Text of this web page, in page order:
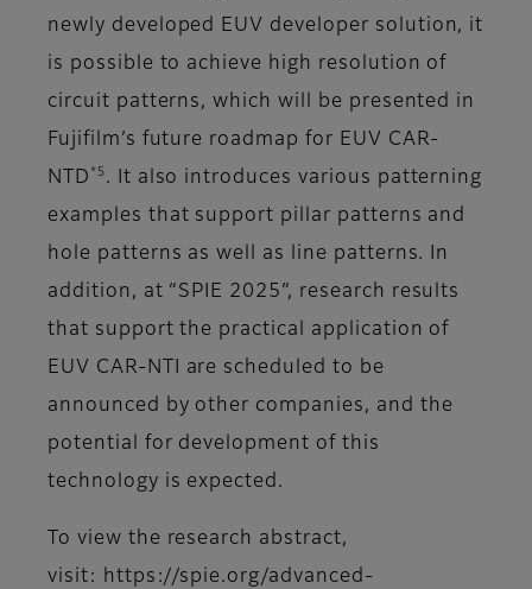
newly developed EUV developer solution, it
is possible to achieve high resolution of
circuit patterns, which will be presented in
Fujifilm’s future roadmap for EUV CAR-
NTD *5 . It also introduces various patterning
examples that support pillar patterns and
hole patterns as well as line patterns. In
addition, at “SPIE 2025”, research results
that support the practical application of
EUV CAR-NTI are scheduled to be
announced by other companies, and the
potential for development of this
technology is expected.
To view the research abstract,
visit: https://spie.org/advanced-